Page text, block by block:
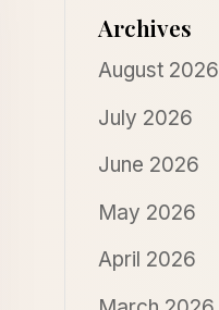
Archives
August 2026
July 2026
June 2026
May 2026
April 2026